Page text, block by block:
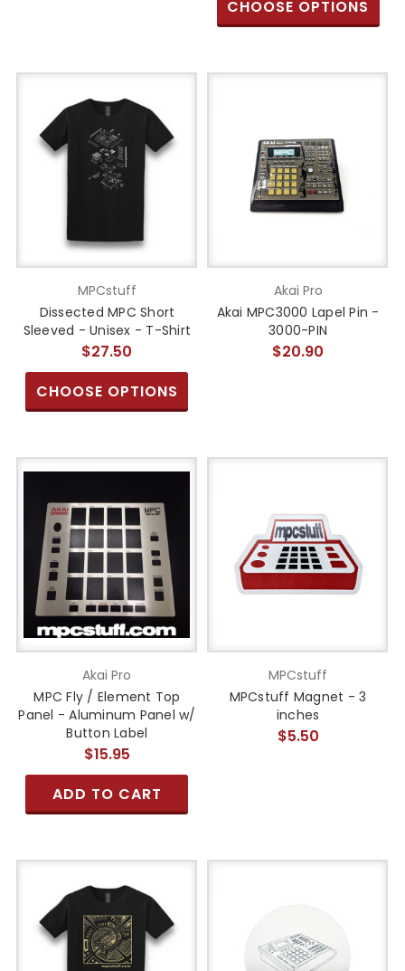
CHOOSE OPTIONS
MPCstuff
Dissected MPC Short
Sleeved - Unisex - T-Shirt
$27.50
CHOOSE OPTIONS
Akai Pro
Akai MPC3000 Lapel Pin -
3000-PIN
$20.90
Akai Pro
MPC Fly / Element Top
Panel - Aluminum Panel w/
Button Label
$15.95
ADD TO CART
MPCstuff
MPCstuff Magnet - 3
inches
$5.50